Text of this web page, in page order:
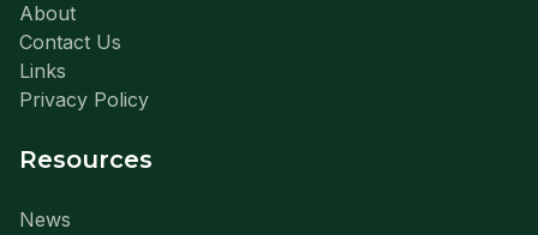
About
Contact Us
Links
Privacy Policy
Resources
News